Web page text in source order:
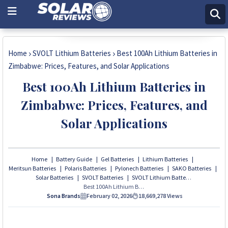
Home SVOLT Lithium Batteries
Best 100Ah Lithium Batteries in
Zimbabwe: Prices, Features, and Solar Applications
Best 100Ah Lithium Batteries in
Zimbabwe: Prices, Features, and
Solar Applications
Home Battery Guide Gel Batteries
Lithium Batteries
Meritsun Batteries
Polaris Batteries Pylonech Batteries
SAKO Batteries
Solar Batteries
SVOLT Batteries
SVOLT Lithium Batteries
Best 100Ah Lithium Batteries in Zimbabwe: Prices, Features, and Solar Applications
Sona Brands
February 02, 2026 18,669,278Views